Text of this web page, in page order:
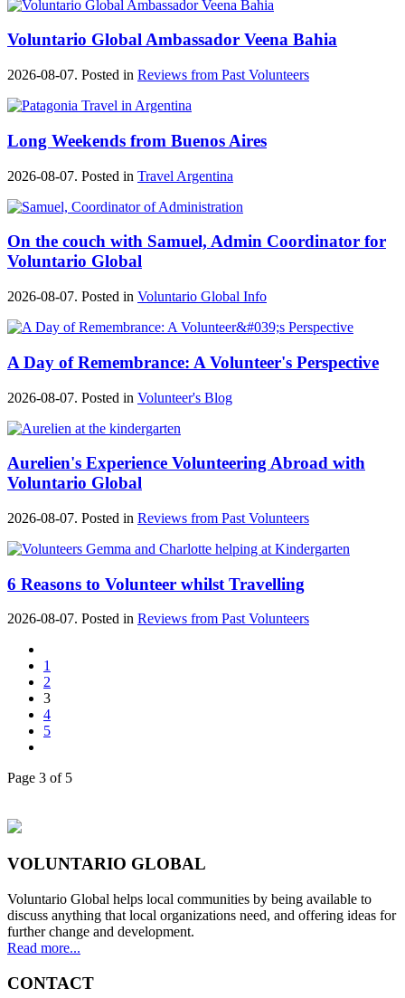
Voluntario Global Ambassador Veena Bahia
2026-08-07. Posted in Reviews from Past Volunteers
Long Weekends from Buenos Aires
2026-08-07. Posted in Travel Argentina
On the couch with Samuel, Admin Coordinator for
Voluntario Global
2026-08-07. Posted in Voluntario Global Info
A Day of Remembrance: A Volunteer's Perspective
2026-08-07. Posted in Volunteer's Blog
Aurelien's Experience Volunteering Abroad with
Voluntario Global
2026-08-07. Posted in Reviews from Past Volunteers
6 Reasons to Volunteer whilst Travelling
2026-08-07. Posted in Reviews from Past Volunteers
1
2
3
4
5
Page 3 of 5
VOLUNTARIO GLOBAL
Voluntario Global helps local communities by being available to
discuss anything that local organizations need, and offering ideas for
further change and development.
Read more...
CONTACT